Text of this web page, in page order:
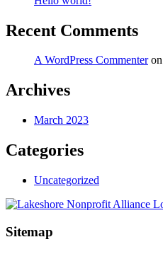
Recent Comments
A WordPress Commenteron
Archives
March 2023
Categories
Uncategorized
Sitemap